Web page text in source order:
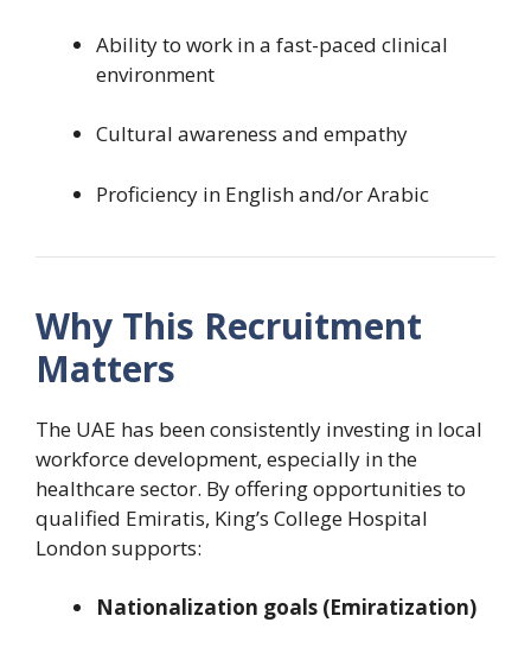
Ability to work in a fast-paced clinical
environment
Cultural awareness and empathy
Proficiency in English and/or Arabic
Why This Recruitment
Matters
The UAE has been consistently investing in local
workforce development, especially in the
healthcare sector. By offering opportunities to
qualified Emiratis, King’s College Hospital
London supports:
Nationalization goals (Emiratization)